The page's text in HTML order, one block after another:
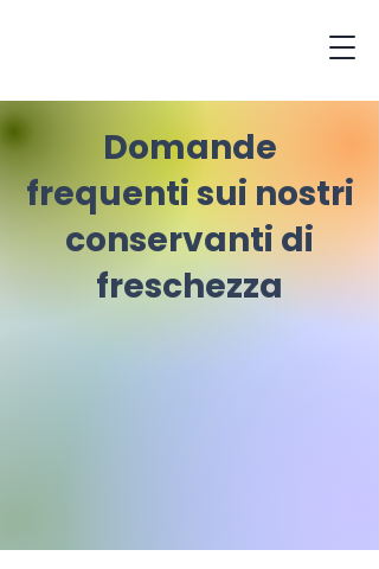
Domande
frequenti sui nostri
conservanti di
freschezza